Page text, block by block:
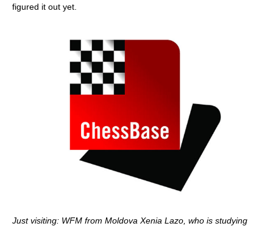
figured it out yet.
Just visiting: WFM from Moldova Xenia Lazo, who is studying